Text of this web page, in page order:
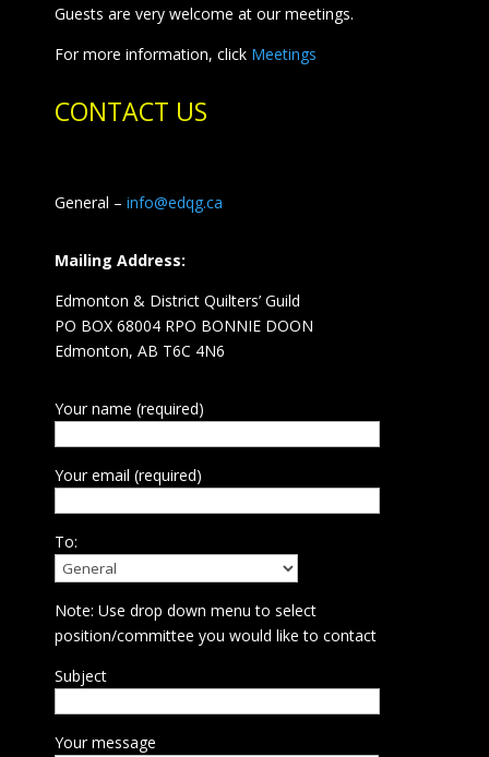
Guests are very welcome at our meetings.
For more information, click Meetings
CONTACT US
General – info@edqg.ca
Mailing Address:
Edmonton & District Quilters’ Guild
PO BOX 68004 RPO BONNIE DOON
Edmonton, AB T6C 4N6
Your name (required)
Your email (required)
To:
Note: Use drop down menu to select
position/committee you would like to contact
Subject
Your message